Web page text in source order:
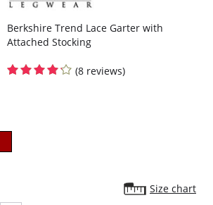
Berkshire Trend Lace Garter with
Attached Stocking
(8 reviews)
Size chart